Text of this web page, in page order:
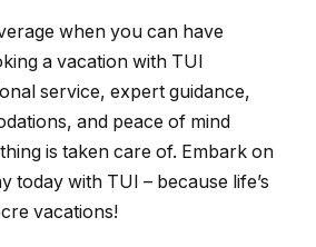
when you can have
a vacation with TUI
service, expert guidance,
and peace of mind
is taken care of. Embark on
today with TUI – because life’s
vacations!